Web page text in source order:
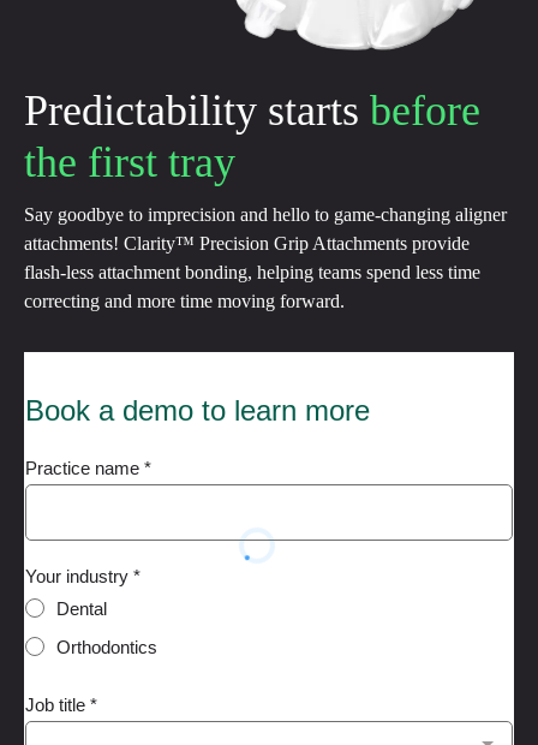
Predictability starts before
the first tray
Say goodbye to imprecision and hello to game-changing aligner
attachments! Clarity™ Precision Grip Attachments provide
flash-less attachment bonding, helping teams spend less time
correcting and more time moving forward.
Book a demo to learn more
Practice name *
Your industry *
Dental
Orthodontics
Job title *